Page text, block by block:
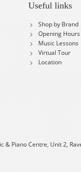
Useful links
Shop by Brand
Opening Hours
Music Lessons
Virtual Tour
Location
& Piano Centre, Unit 2,